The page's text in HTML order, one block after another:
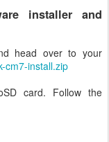
installer and
head over to your
cm7-install.zip
card. Follow the